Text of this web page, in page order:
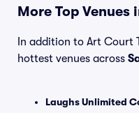
More Top Venues
In addition to Art Court
hottest venues across
Laughs Unlimited